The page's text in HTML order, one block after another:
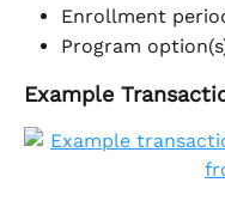
Enrollment
Program
Example